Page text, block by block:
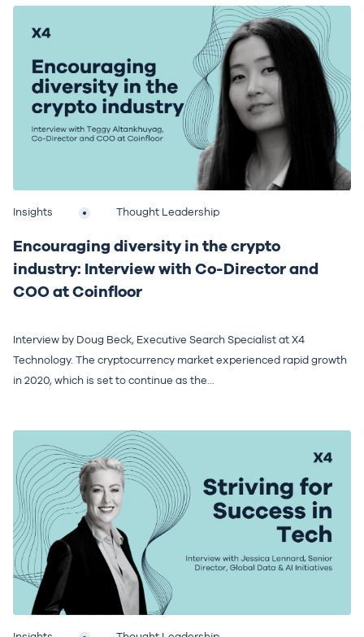
Insights Thought Leadership
Encouraging diversity in the crypto
industry: Interview with Co-Director and
COO at Coinfloor
Interview by Doug Beck, Executive Search Specialist at X4
Technology. The cryptocurrency market experienced rapid growth
in 2020, which is set to continue as the...